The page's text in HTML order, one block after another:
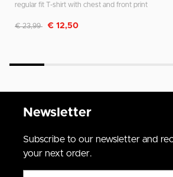
regular fit T-shirt with chest and front print
Discounted from
€ 23,99 to€ 12,50
Newsletter
Subscribe to our newsletter and
your next order.